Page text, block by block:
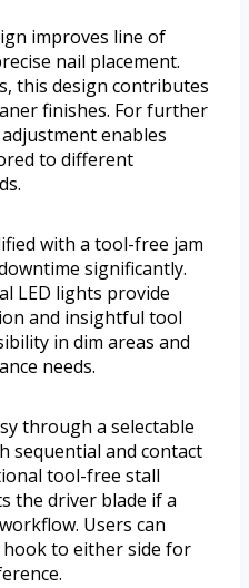
improves line of
nail placement.
this design contributes
finishes. For further
enables
to different
with a tool-free jam
significantly.
LED lights provide
and insightful tool
in dim areas and
needs.
through a selectable
and contact
tool-free stall
the driver blade if a
Users can
to either side for